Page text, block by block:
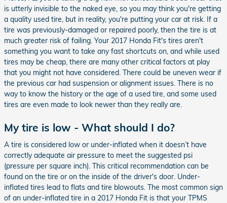
is utterly invisible to the naked eye, so you may think you're getting
a quality used tire, but in reality, you're putting your car at risk. If a
tire was previously-damaged or repaired poorly, then the tire is at
much greater risk of failing. Your 2017 Honda Fit's tires aren't
something you want to take any fast shortcuts on, and while used
tires may be cheap, there are many other critical factors at play
that you might not have considered. There could be uneven wear if
the previous car had suspension or alignment issues. There is no
way to know the history or the age of a used tire, and some used
tires are even made to look newer than they really are.
My tire is low - What should I do?
A tire is considered low or under-inflated when it doesn’t have
correctly adequate air pressure to meet the suggested psi
(pressure per square inch). This critical recommendation can be
found on the tire or on the inside of the driver's door. Under-
inflated tires lead to flats and tire blowouts. The most common sign
of an under-inflated tire in a 2017 Honda Fit is that your TPMS